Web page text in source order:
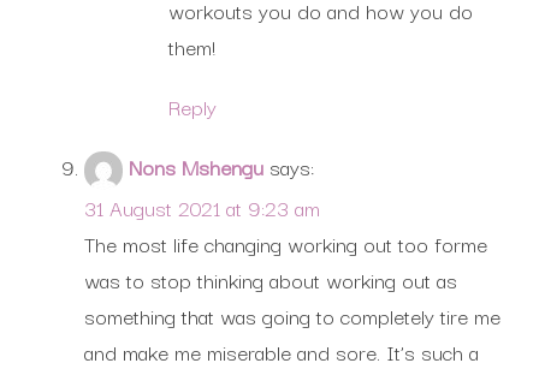
workouts you do and how you do
them!
Reply
Nons Mshengu says:
31 August 2021 at 9:23 am
The most life changing working out too forme
was to stop thinking about working out as
something that was going to completely tire me
and make me miserable and sore. It’s such a